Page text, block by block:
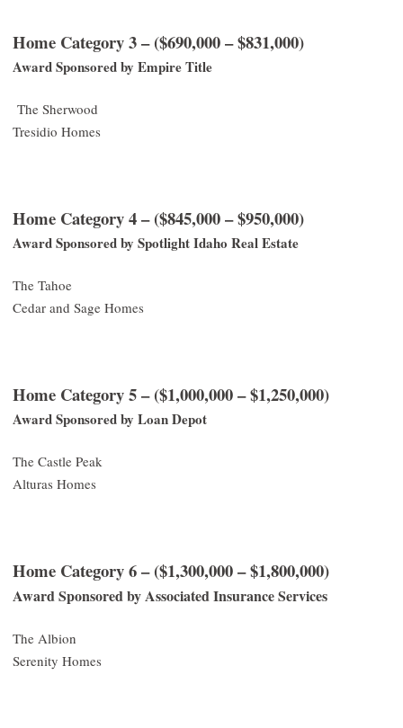
Home Category 3 – ($690,000 – $831,000)
Award Sponsored by Empire Title
The Sherwood
Tresidio Homes
Home Category 4 – ($845,000 – $950,000)
Award Sponsored by Spotlight Idaho Real Estate
The Tahoe
Cedar and Sage Homes
Home Category 5 – ($1,000,000 – $1,250,000)
Award Sponsored by Loan Depot
The Castle Peak
Alturas Homes
Home Category 6 – ($1,300,000 – $1,800,000)
Award Sponsored by Associated Insurance Services
The Albion
Serenity Homes